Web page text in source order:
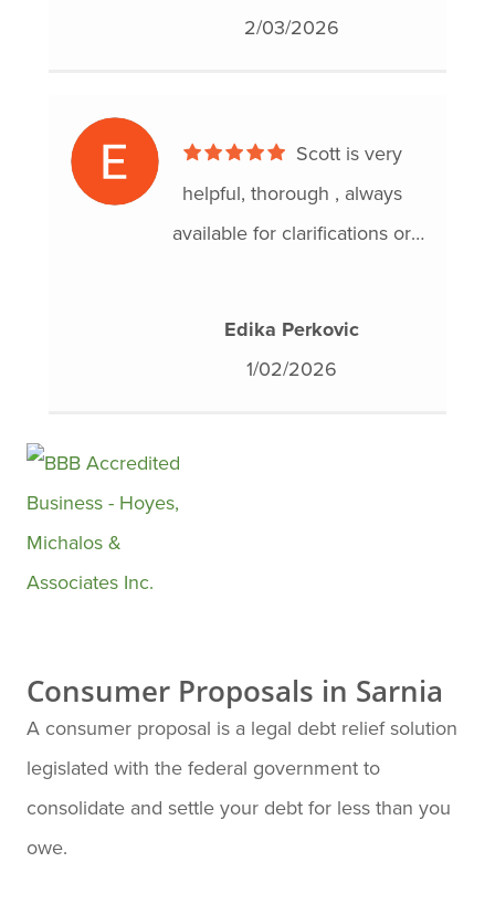
2/03/2026
helpful, thorough , always
available for clarifications or
They made everything very
easy to understand and less
place my trust in them to help
Edika Perkovic
1/02/2026
Consumer Proposals in Sarnia
A consumer proposal is a legal debt relief solution
legislated with the federal government to
consolidate and settle your debt for less than you
owe.